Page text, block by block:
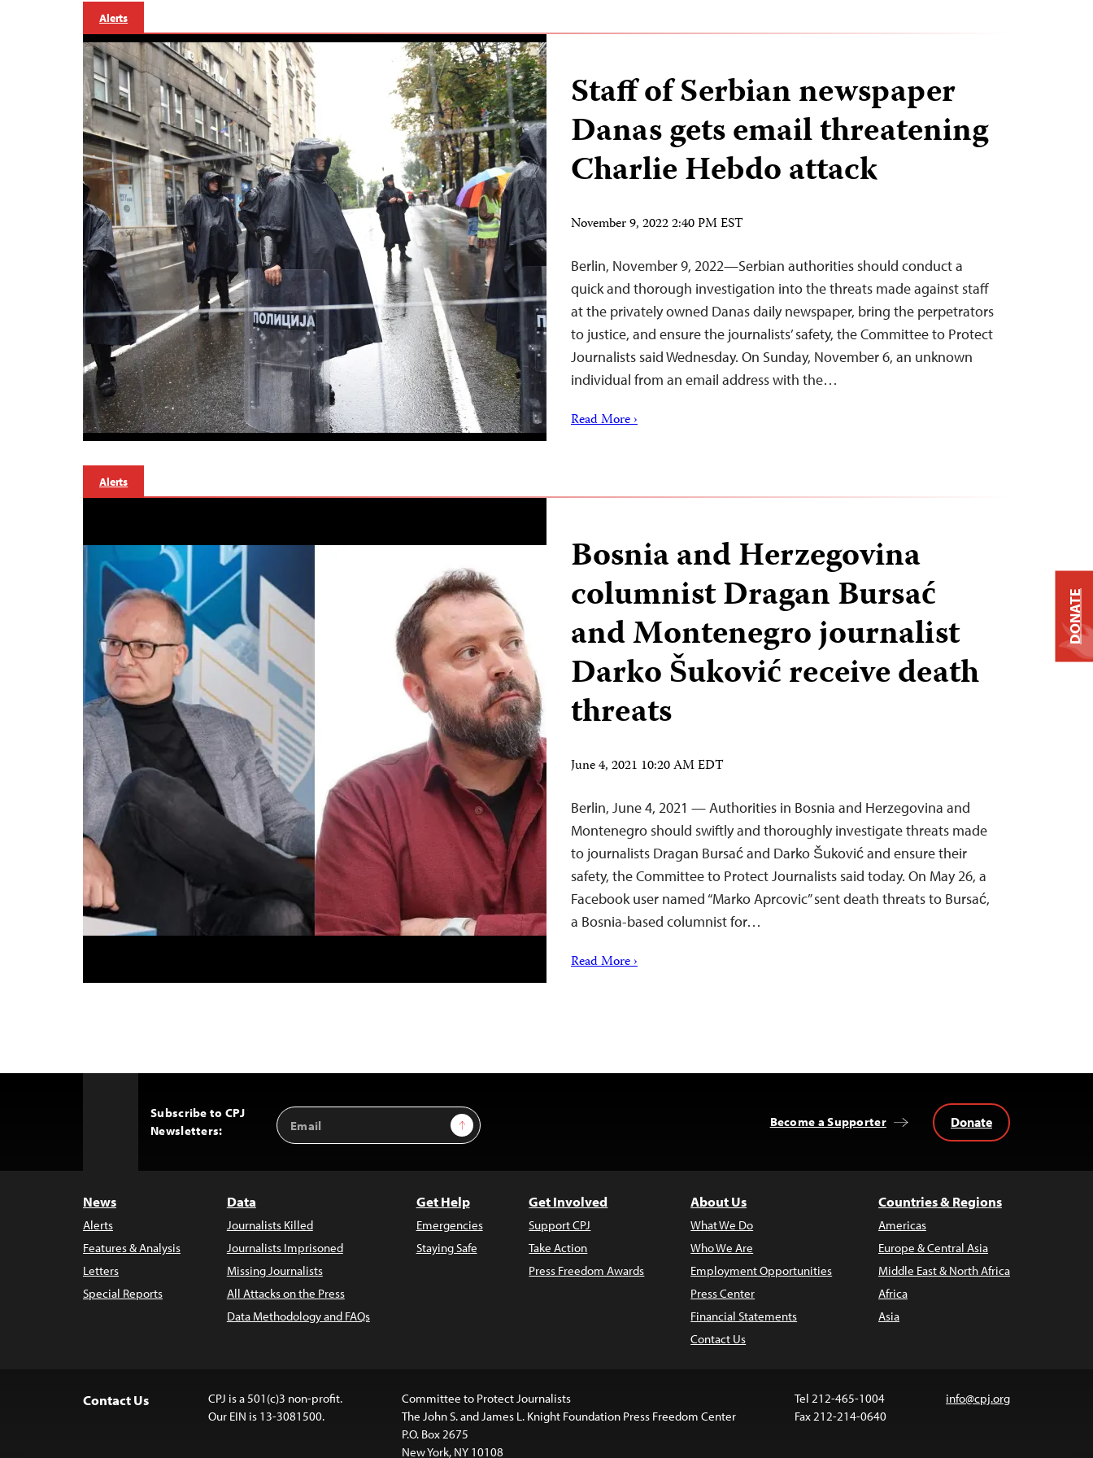
Alerts
Staff of Serbian newspaper
Danas gets email threatening
Charlie Hebdo attack
November 9, 2022 2:40 PM EST
Berlin, November 9, 2022—Serbian authorities should conduct a
quick and thorough investigation into the threats made against staff
at the privately owned Danas daily newspaper, bring the perpetrators
to justice, and ensure the journalists’ safety, the Committee to Protect
Journalists said Wednesday. On Sunday, November 6, an unknown
individual from an email address with the…
Read More ›
Alerts
Bosnia and Herzegovina
columnist Dragan Bursać
and Montenegro journalist
Darko Šuković receive death
threats
June 4, 2021 10:20 AM EDT
Berlin, June 4, 2021 — Authorities in Bosnia and Herzegovina and
Montenegro should swiftly and thoroughly investigate threats made
to journalists Dragan Bursać and Darko Šuković and ensure their
safety, the Committee to Protect Journalists said today. On May 26, a
Facebook user named “Marko Aprcovic” sent death threats to Bursać,
a Bosnia-based columnist for…
Read More ›
Subscribe to CPJ
Newsletters:
Email
Address
Sign Up Become a Supporter Donate
News
Alerts
Features & Analysis
Letters
Special Reports
Data
Journalists Killed
Journalists Imprisoned
Missing Journalists
All Attacks on the Press
Data Methodology and FAQs
Get Help
Emergencies
Staying Safe
Get Involved
Support CPJ
Take Action
Press Freedom Awards
About Us
What We Do
Who We Are
Employment Opportunities
Press Center
Financial Statements
Contact Us
Countries & Regions
Americas
Europe & Central Asia
Middle East & North Africa
Africa
Asia
Contact Us
CPJ is a 501(c)3 non-profit.
Our EIN is 13-3081500.
Committee to Protect Journalists
The John S. and James L. Knight Foundation Press Freedom Center
P.O. Box 2675
New York, NY 10108
Tel 212-465-1004
Fax 212-214-0640
info@cpj.org
DONATE